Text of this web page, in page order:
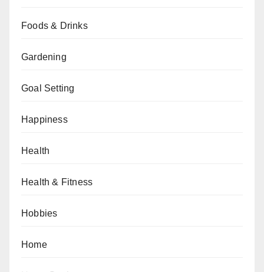
Foods & Drinks
Gardening
Goal Setting
Happiness
Health
Health & Fitness
Hobbies
Home